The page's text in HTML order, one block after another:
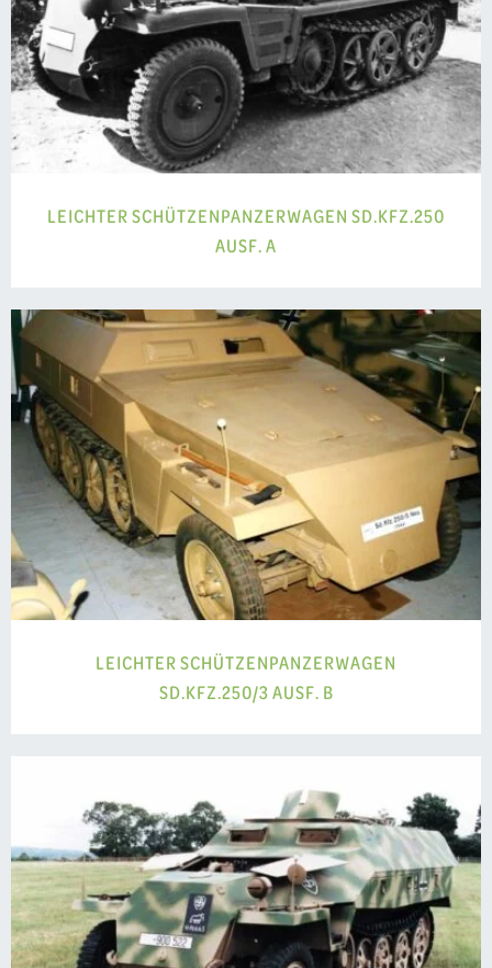
LEICHTER SCHÜTZENPANZERWAGEN SD.KFZ.250
AUSF. A
LEICHTER SCHÜTZENPANZERWAGEN
SD.KFZ.250/3 AUSF. B